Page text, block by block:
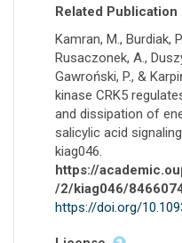
Related Publication
Kamran, M., Burdiak,
Rusaczonek, A.,
Gawroński, P., &
kinase CRK5
and dissipation of
salicylic acid
kiag046.
https://
/2/kiag046/
https://doi.org/